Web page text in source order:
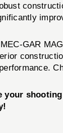
GAR
your